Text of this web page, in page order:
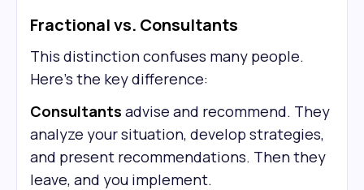
Fractional vs. Consultants
This distinction confuses many people.
Here's the key difference:
Consultants advise and recommend. They
analyze your situation, develop strategies,
and present recommendations. Then they
leave, and you implement.